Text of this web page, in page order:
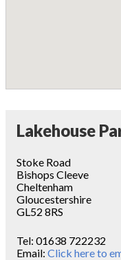
Lakehouse
Stoke Road
Bishops Cleeve
Cheltenham
Gloucestershire
GL52 8RS
Tel: 01638 722232
Email: Click here to